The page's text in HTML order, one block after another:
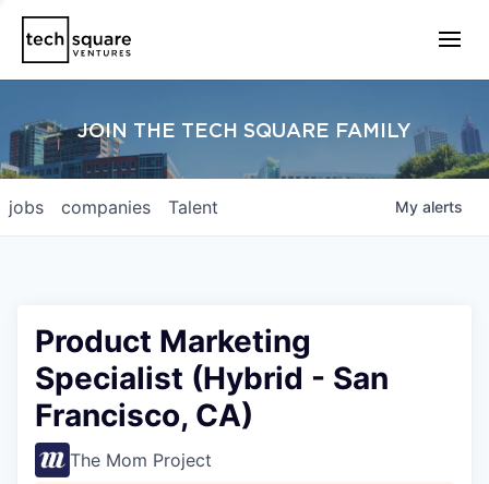
JOIN THE TECH SQUARE FAMILY
jobs companies Talent My alerts
Product Marketing
Specialist (Hybrid - San
Francisco, CA)
The Mom Project